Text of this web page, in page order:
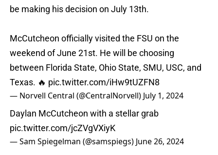
be making his decision on July 13th.
McCutcheon officially visited the FSU on the
weekend of June 21st. He will be choosing
between Florida State, Ohio State, SMU, USC, and
Texas. 🔥 pic.twitter.com/iHw9tUZFN8
— Norvell Central (@CentralNorvell) July 1, 2024
Daylan McCutcheon with a stellar grab
pic.twitter.com/jcZVgVXiyK
— Sam Spiegelman (@samspiegs) June 26, 2024